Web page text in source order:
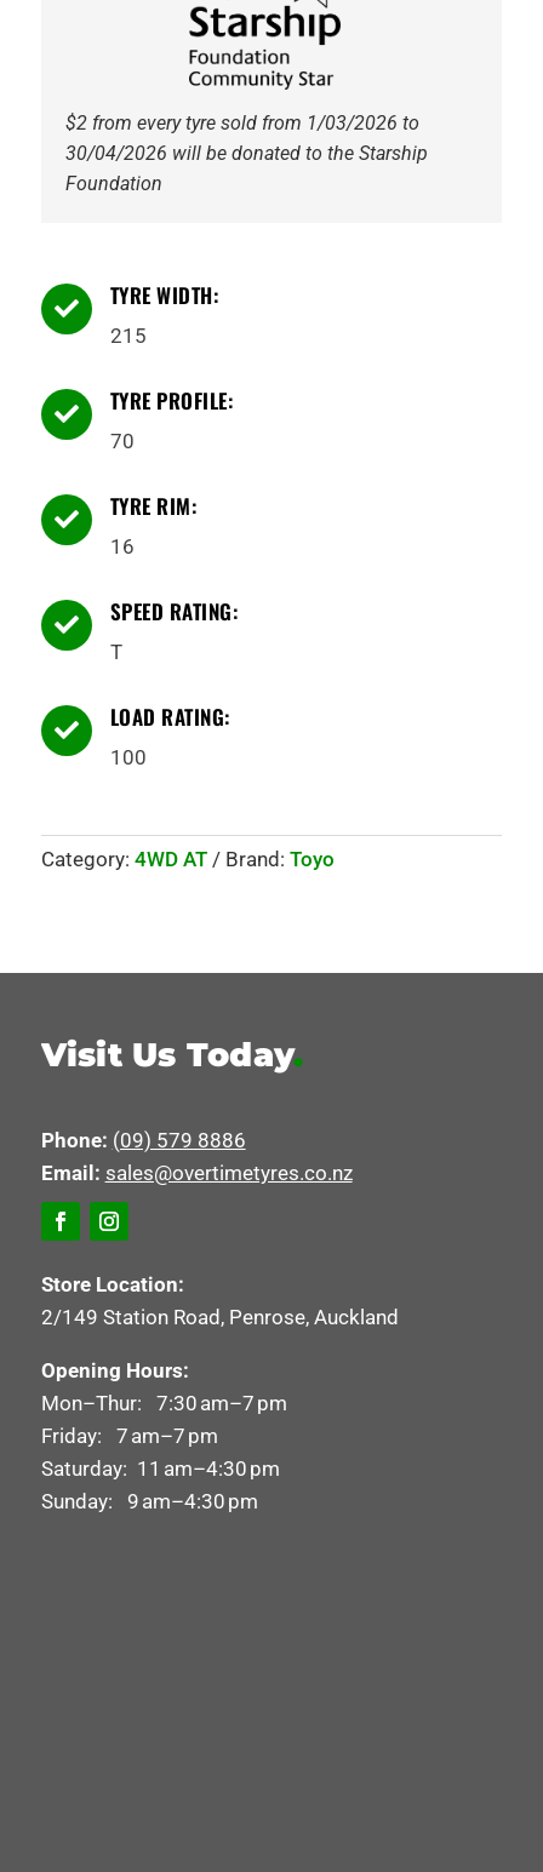
$2 from every tyre sold from 1/03/2026 to
30/04/2026 will be donated to the Starship
Foundation
 TYRE WIDTH:
215
 TYRE PROFILE:
70
 TYRE RIM:
16
 SPEED RATING:
T
 LOAD RATING:
100
Category: 4WD AT Brand: Toyo
Visit Us Today.
Phone: (09) 579 8886
Email: sales@overtimetyres.co.nz
Store Location:
2/149 Station Road, Penrose, Auckland
Opening Hours:
Mon–Thur: 7:30 am–7 pm
Friday: 7 am–7 pm
Saturday: 11 am–4:30 pm
Sunday: 9 am–4:30 pm